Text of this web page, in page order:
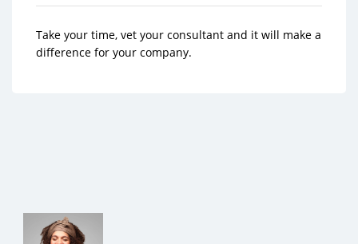
Take your time, vet your consultant and it will make a
difference for your company.